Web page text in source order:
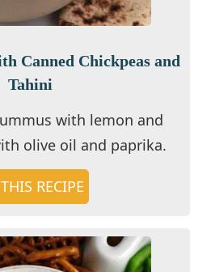
Canned Chickpeas and
Tahini
with lemon and
olive oil and paprika.
RECIPE